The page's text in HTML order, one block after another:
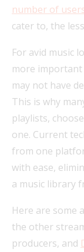
number of
cater to, the
For avid music
more
may not have
This is why
playlists,
one. Current
from one
with ease,
a music library
Here are some
the other
producers, and